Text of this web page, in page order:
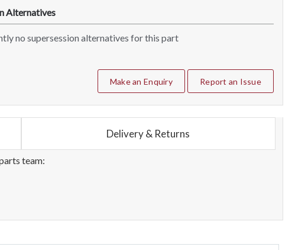
Alternatives
no supersession alternatives for this part
Make an Enquiry Report an Issue
Delivery & Returns
team: